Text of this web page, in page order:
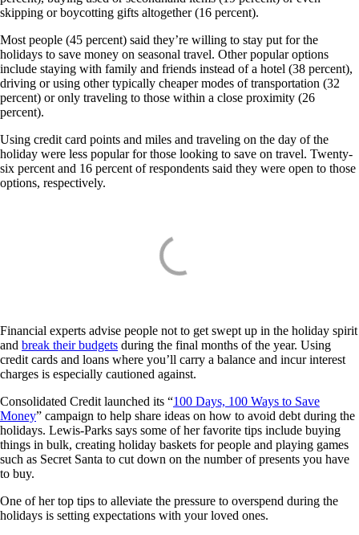
skipping or boycotting gifts altogether (16 percent).
Most people (45 percent) said they’re willing to stay put for the
holidays to save money on seasonal travel. Other popular options
include staying with family and friends instead of a hotel (38 percent),
driving or using other typically cheaper modes of transportation (32
percent) or only traveling to those within a close proximity (26
percent).
Using credit card points and miles and traveling on the day of the
holiday were less popular for those looking to save on travel. Twenty-
six percent and 16 percent of respondents said they were open to those
options, respectively.
Financial experts advise people not to get swept up in the holiday spirit
and break their budgets during the final months of the year. Using
credit cards and loans where you’ll carry a balance and incur interest
charges is especially cautioned against.
Consolidated Credit launched its “100 Days, 100 Ways to Save
Money” campaign to help share ideas on how to avoid debt during the
holidays. Lewis-Parks says some of her favorite tips include buying
things in bulk, creating holiday baskets for people and playing games
such as Secret Santa to cut down on the number of presents you have
to buy.
One of her top tips to alleviate the pressure to overspend during the
holidays is setting expectations with your loved ones.